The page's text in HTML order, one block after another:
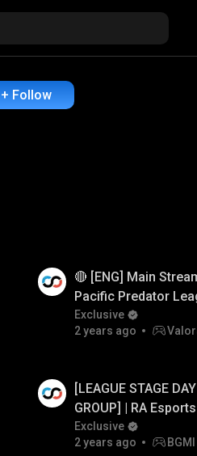
+ Follow
Watch Ad🔴 [ENG] Main
Pacific Predator
| Group Stage |
Exclusive
2 years ago
Watch Ad[LEAGUE STAGE
GROUP] | RA
Battel For Swaraj S1
#tx #bgmilive
Exclusive
2 years ago
BGMI